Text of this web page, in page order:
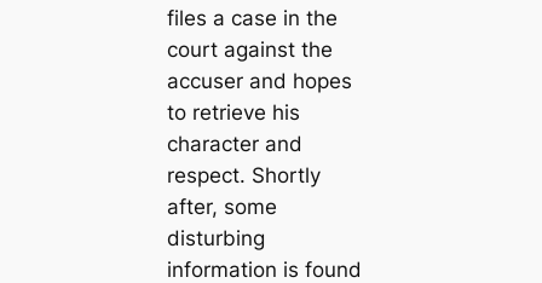
files a case in the
court against the
accuser and hopes
to retrieve his
character and
respect. Shortly
after, some
disturbing
information is found